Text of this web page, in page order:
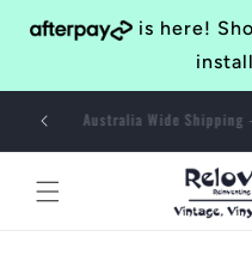
Skip to
content
is here!
Bringing Awesomeness to